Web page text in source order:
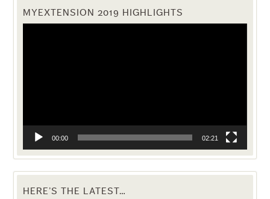
MYEXTENSION 2019 HIGHLIGHTS
Video
00:00 02:21
HERE’S THE LATEST…